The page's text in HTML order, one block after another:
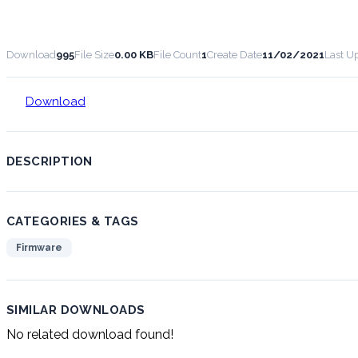
Download995File Size0.00 KBFile Count1Create Date11/02/2021Last
Download
DESCRIPTION
CATEGORIES & TAGS
Firmware
SIMILAR DOWNLOADS
No related download found!